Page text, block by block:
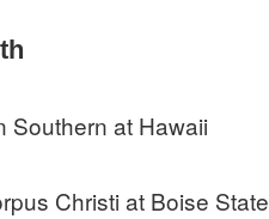
Southern at Hawaii
Christi at Boise State